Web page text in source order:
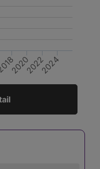
202020222024